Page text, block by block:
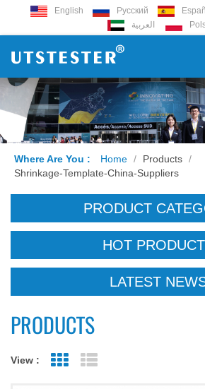
English Русский
العربية
Where Are You : Home / Products /
Shrinkage-Template-China-Suppliers
PRODUCT
HOT
LATEST
PRODUCTS
View : Grid View